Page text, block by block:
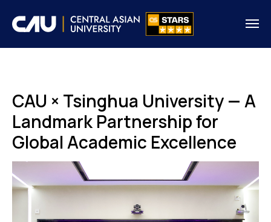
CAU × Tsinghua University — A
Landmark Partnership for
Global Academic Excellence